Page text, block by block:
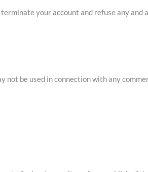
your account and refuse any and
not be used in connection with any